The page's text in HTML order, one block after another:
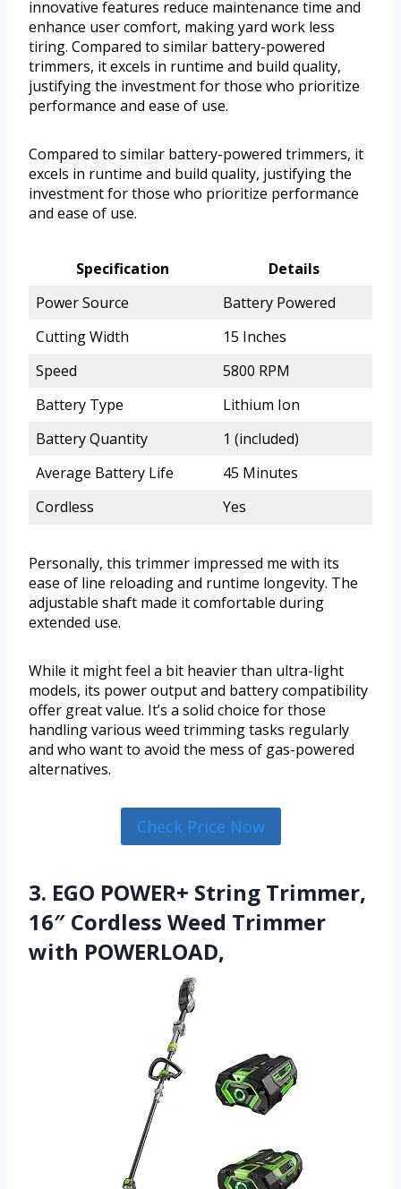
innovative features reduce maintenance time and
enhance user comfort, making yard work less
tiring. Compared to similar battery-powered
trimmers, it excels in runtime and build quality,
justifying the investment for those who prioritize
performance and ease of use.
Compared to similar battery-powered trimmers, it
excels in runtime and build quality, justifying the
investment for those who prioritize performance
and ease of use.
Specification
Details
Power Source
Battery Powered
Cutting Width
15 Inches
Speed
5800 RPM
Battery Type
Lithium Ion
Battery Quantity
1 (included)
Average Battery Life
45 Minutes
Cordless
Yes
Personally, this trimmer impressed me with its
ease of line reloading and runtime longevity. The
adjustable shaft made it comfortable during
extended use.
While it might feel a bit heavier than ultra-light
models, its power output and battery compatibility
offer great value. It’s a solid choice for those
handling various weed trimming tasks regularly
and who want to avoid the mess of gas-powered
alternatives.
Check Price Now
3. EGO POWER+ String Trimmer,
16″ Cordless Weed Trimmer
with POWERLOAD,